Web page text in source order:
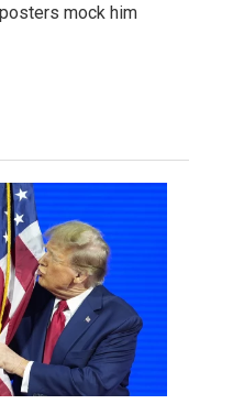
mock him